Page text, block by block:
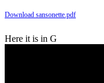
Download sansonette.pdf
Here it is in G